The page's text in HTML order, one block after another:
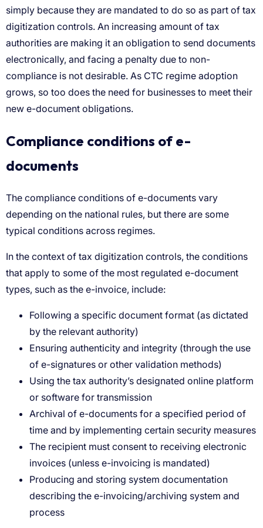
Compliance conditions of e-
documents
Following a specific document format (as dictated
by the relevant authority)
Ensuring authenticity and integrity (through the use
of e-signatures or other validation methods)
Using the tax authority’s designated online platform
or software for transmission
Archival of e-documents for a specified period of
time and by implementing certain security measures
The recipient must consent to receiving electronic
invoices (unless e-invoicing is mandated)
Producing and storing system documentation
describing the e-invoicing/archiving system and
process